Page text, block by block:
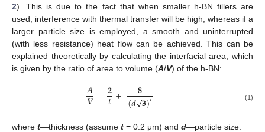
2). This is due to the fact that when smaller h-BN fillers are
used, interference with thermal transfer will be high, whereas if a
larger particle size is employed, a smooth and uninterrupted
(with less resistance) heat flow can be achieved. This can be
explained theoretically by calculating the interfacial area, which
is given by the ratio of area to volume (A/V) of the h-BN:
𝑨
𝑽=𝟐
𝑡+ 𝟖
(𝒅√𝟑)′ (1)
where t—thickness (assume t = 0.2 μm) and d—particle size.